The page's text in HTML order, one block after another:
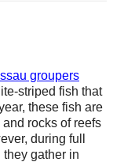
groupers
striped fish that
these fish are
rocks of reefs
during full
gather in